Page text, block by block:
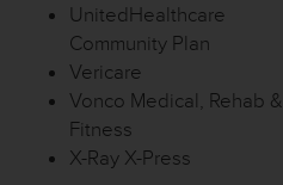
UnitedHealthcare
Community Plan
Vericare
Vonco Medical, Rehab &
Fitness
X-Ray X-Press